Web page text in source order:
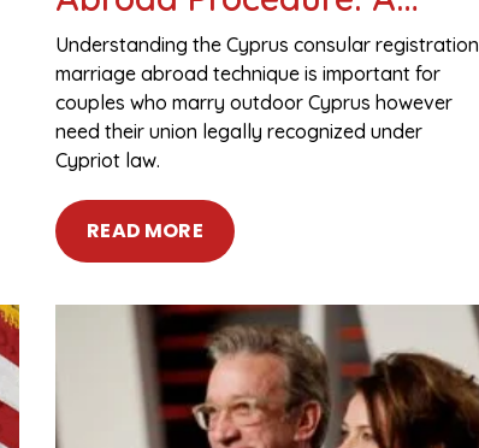
Complete Legal Guide for
Couples
Understanding the Cyprus consular registration
marriage abroad technique is important for
couples who marry outdoor Cyprus however
need their union legally recognized under
Cypriot law.
READ MORE